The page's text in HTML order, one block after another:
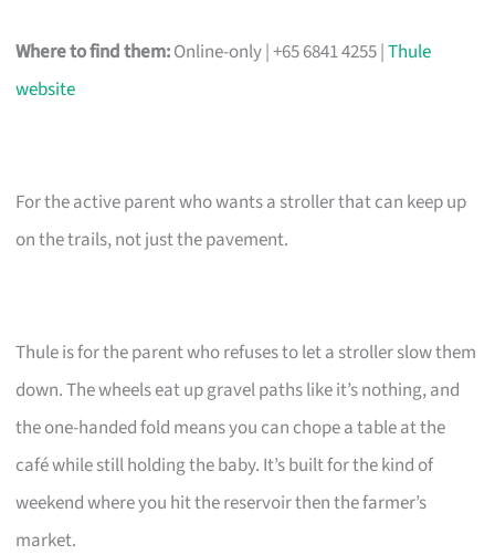
Where to find them:Online-only | +65 6841 4255 |Thule
website
For the active parent who wants a stroller that can keep up
on the trails, not just the pavement.
Thule is for the parent who refuses to let a stroller slow them
down. The wheels eat up gravel paths like it’s nothing, and
the one-handed fold means you can chope a table at the
café while still holding the baby. It’s built for the kind of
weekend where you hit the reservoir then the farmer’s
market.